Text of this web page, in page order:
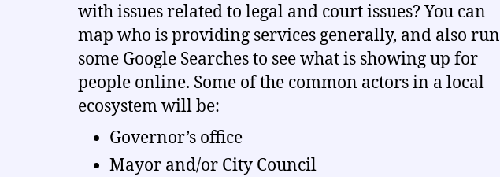
with issues related to legal and court issues? You can
map who is providing services generally, and also run
some Google Searches to see what is showing up for
people online. Some of the common actors in a local
ecosystem will be:
Governor’s office
Mayor and/or City Council